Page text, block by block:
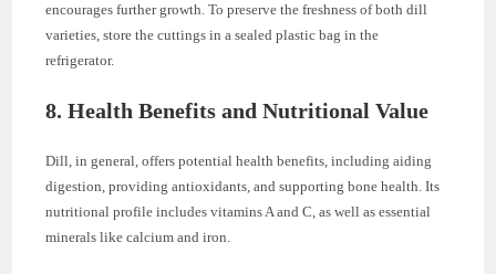
encourages further growth. To preserve the freshness of both dill
varieties, store the cuttings in a sealed plastic bag in the
refrigerator.
8. Health Benefits and Nutritional Value
Dill, in general, offers potential health benefits, including aiding
digestion, providing antioxidants, and supporting bone health. Its
nutritional profile includes vitamins A and C, as well as essential
minerals like calcium and iron.